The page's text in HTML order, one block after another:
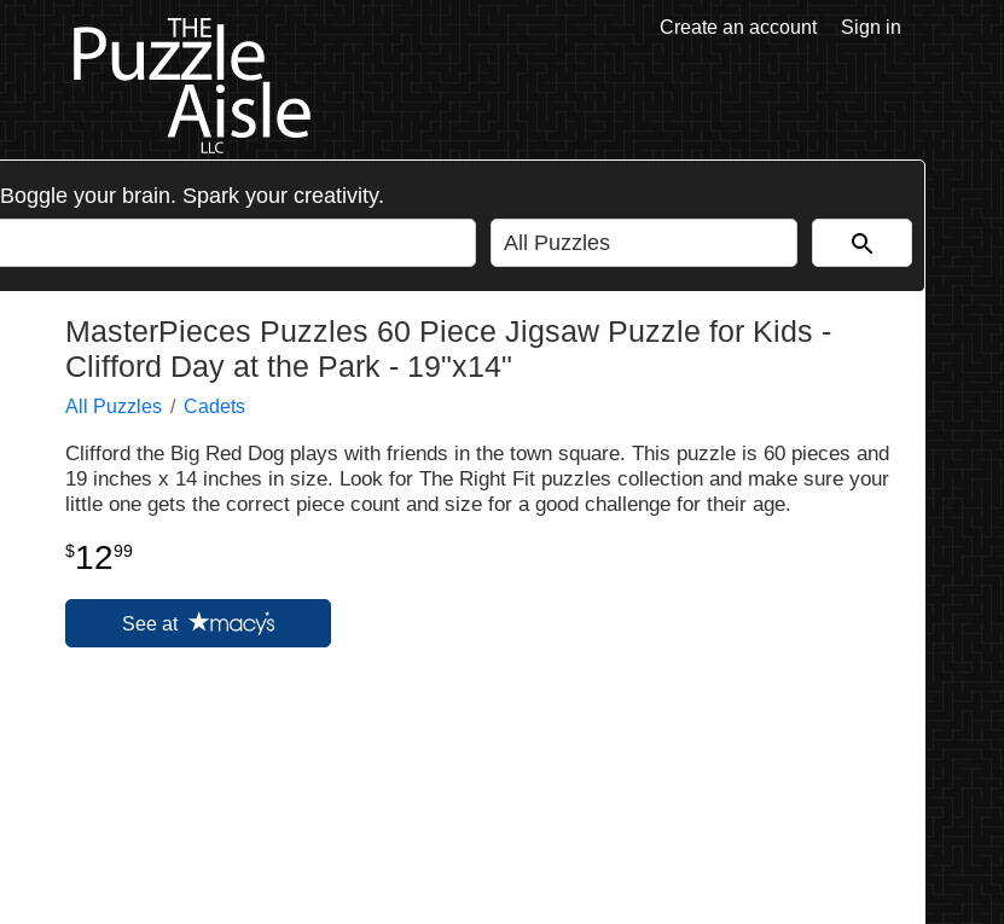
Create an account Sign in
Boggle your brain. Spark your creativity.
MasterPieces Puzzles 60 Piece Jigsaw Puzzle for Kids -
Clifford Day at the Park - 19"x14"
All Puzzles Cadets
Clifford the Big Red Dog plays with friends in the town square. This puzzle is 60 pieces and
19 inches x 14 inches in size. Look for The Right Fit puzzles collection and make sure your
little one gets the correct piece count and size for a good challenge for their age.
$1299
See at